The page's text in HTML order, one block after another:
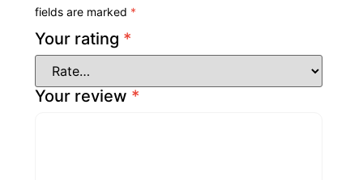
fields are marked *
Your rating *
Your review *